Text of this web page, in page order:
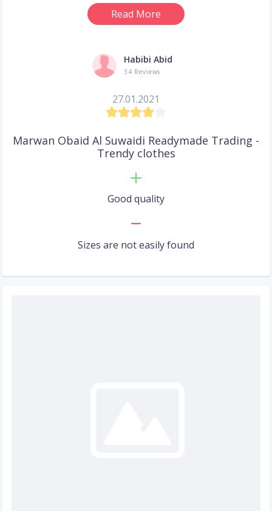
Read More
Habibi Abid
34 Reviews
27.01.2021
Marwan Obaid Al Suwaidi Readymade Trading -
Trendy clothes
Good quality
Sizes are not easily found